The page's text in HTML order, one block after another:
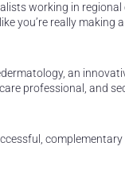
working in
you’re really
an
professional, and